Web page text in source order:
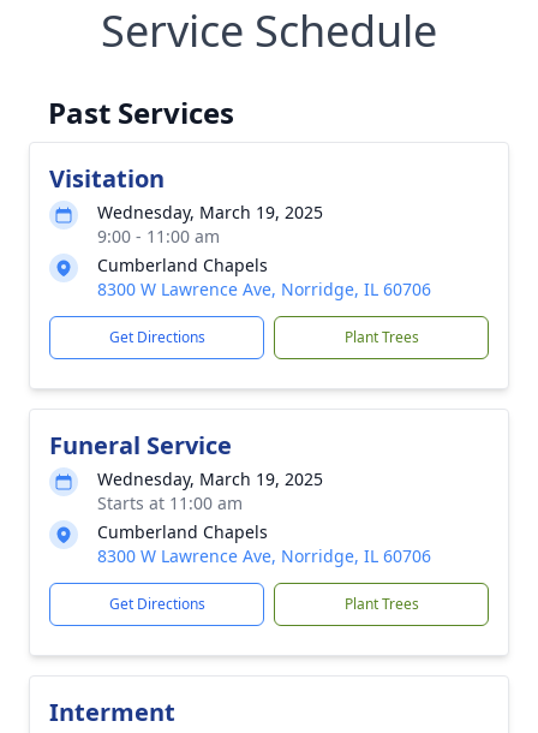
Service Schedule
Past Services
Visitation
Wednesday, March 19, 2025
9:00 - 11:00 am
Cumberland Chapels
8300 W Lawrence Ave, Norridge, IL 60706
Get Directions Plant Trees
Funeral Service
Wednesday, March 19, 2025
Starts at 11:00 am
Cumberland Chapels
8300 W Lawrence Ave, Norridge, IL 60706
Get Directions Plant Trees
Interment